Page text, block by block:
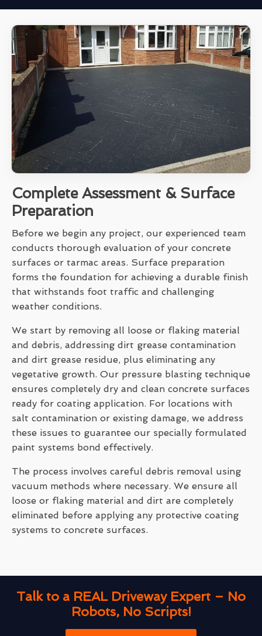
Complete Assessment & Surface
Preparation
Before we begin any project, our experienced team
conducts thorough evaluation of your concrete
surfaces or tarmac areas. Surface preparation
forms the foundation for achieving a durable finish
that withstands foot traffic and challenging
weather conditions.
We start by removing all loose or flaking material
and debris, addressing dirt grease contamination
and dirt grease residue, plus eliminating any
vegetative growth. Our pressure blasting technique
ensures completely dry and clean concrete surfaces
ready for coating application. For locations with
salt contamination or existing damage, we address
these issues to guarantee our specially formulated
paint systems bond effectively.
The process involves careful debris removal using
vacuum methods where necessary. We ensure all
loose or flaking material and dirt are completely
eliminated before applying any protective coating
systems to concrete surfaces.
Talk to a REAL Driveway Expert – No
Robots, No Scripts!